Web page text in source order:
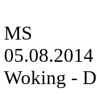
MS
05.08.2014
Woking -